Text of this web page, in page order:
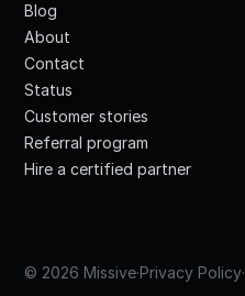
Blog
About
Contact
Status
Customer stories
Referral program
Hire a certified partner
© 2026 Missive·Privacy Policy·